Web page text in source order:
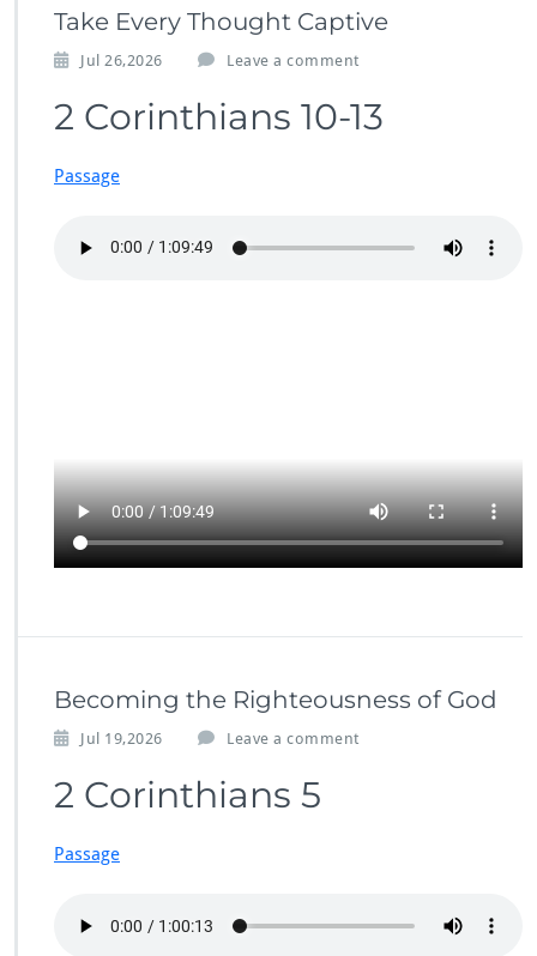
Take Every Thought Captive
Jul 26,2026 Leave a comment
2 Corinthians 10-13
Passage
Becoming the Righteousness of God
Jul 19,2026 Leave a comment
2 Corinthians 5
Passage